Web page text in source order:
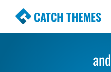
CATCH THEMES
Premium
Simple, Clean